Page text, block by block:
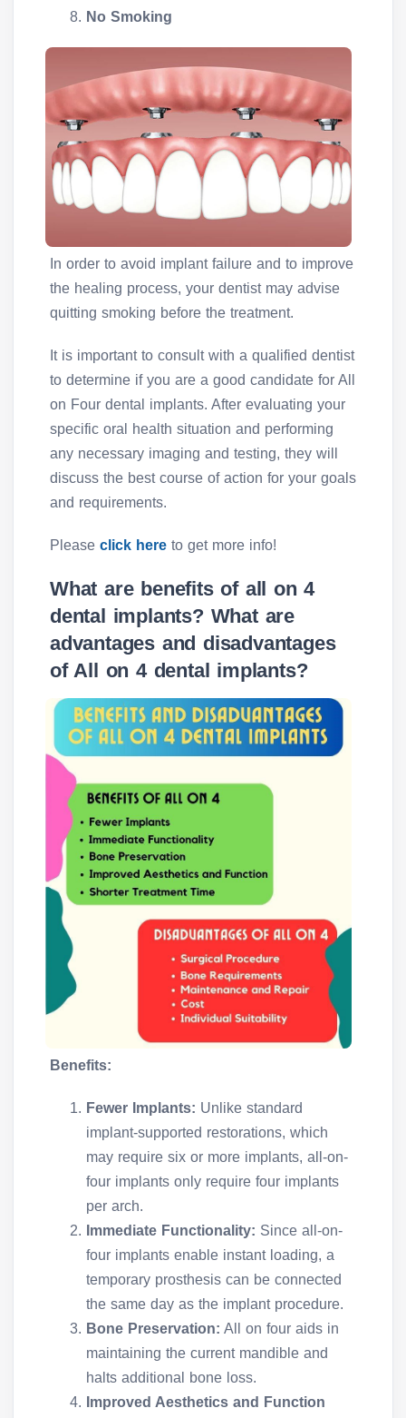
No Smoking
In order to avoid implant failure and to improve
the healing process, your dentist may advise
quitting smoking before the treatment.
It is important to consult with a qualified dentist
to determine if you are a good candidate for All
on Four dental implants. After evaluating your
specific oral health situation and performing
any necessary imaging and testing, they will
discuss the best course of action for your goals
and requirements.
Please click here to get more info!
What are benefits of all on 4
dental implants? What are
advantages and disadvantages
of All on 4 dental implants?
Benefits:
Fewer Implants: Unlike standard
implant-supported restorations, which
may require six or more implants, all-on-
four implants only require four implants
per arch.
Immediate Functionality: Since all-on-
four implants enable instant loading, a
temporary prosthesis can be connected
the same day as the implant procedure.
Bone Preservation: All on four aids in
maintaining the current mandible and
halts additional bone loss.
Improved Aesthetics and Function